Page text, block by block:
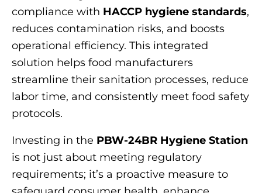
compliance with HACCP hygiene standards,
reduces contamination risks, and boosts
operational efficiency. This integrated
solution helps food manufacturers
streamline their sanitation processes, reduce
labor time, and consistently meet food safety
protocols.
Investing in the PBW-24BR Hygiene Station
is not just about meeting regulatory
requirements; it’s a proactive measure to